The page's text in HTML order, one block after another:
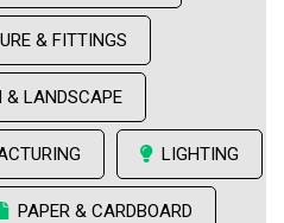
& FITTINGS
& LANDSCAPE
LIGHTING
PAPER & CARDBOARD